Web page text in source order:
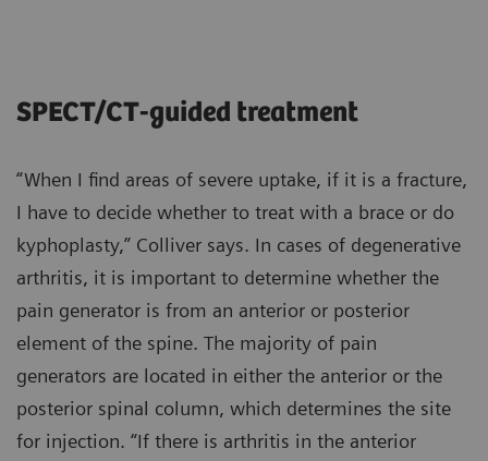
SPECT/CT-guided treatment
“When I find areas of severe uptake, if it is a fracture,
I have to decide whether to treat with a brace or do
kyphoplasty,” Colliver says. In cases of degenerative
arthritis, it is important to determine whether the
pain generator is from an anterior or posterior
element of the spine. The majority of pain
generators are located in either the anterior or the
posterior spinal column, which determines the site
for injection. “If there is arthritis in the anterior